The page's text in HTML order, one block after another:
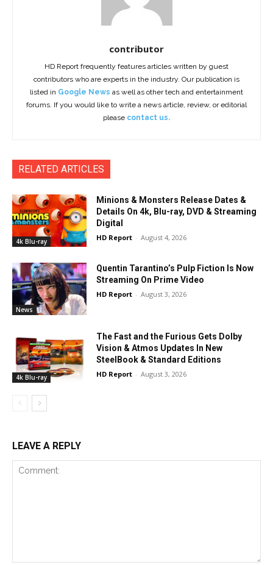
contributor
HD Report frequently features articles written by guest
contributors who are experts in the industry. Our publication is
listed in Google News as well as other tech and entertainment
forums. If you would like to write a news article, review, or editorial
please contact us.
RELATED ARTICLES
4k Blu-ray
Minions & Monsters Release Dates &
Details On 4k, Blu-ray, DVD & Streaming
Digital
HD Report - August 4, 2026
News
Quentin Tarantino’s Pulp Fiction Is Now
Streaming On Prime Video
HD Report - August 3, 2026
4k Blu-ray
The Fast and the Furious Gets Dolby
Vision & Atmos Updates In New
SteelBook & Standard Editions
HD Report - August 3, 2026
LEAVE A REPLY